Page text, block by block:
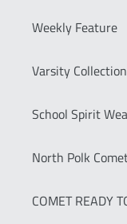
Weekly Feature
Varsity Collection
School Spirit
North Polk
COMET READY